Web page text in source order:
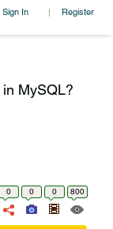
Sign In | Register
MySQL?
0 0 0 800